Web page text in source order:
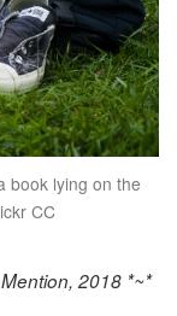
book lying on the
CC
2018 *~*